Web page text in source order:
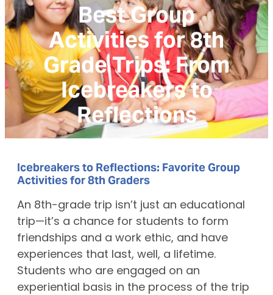
Best Group
Activities for 8th
Grade Trips: From
Icebreakers to
Reflections
Icebreakers to Reflections: Favorite Group
Activities for 8th Graders
An 8th-grade trip isn’t just an educational
trip—it’s a chance for students to form
friendships and a work ethic, and have
experiences that last, well, a lifetime.
Students who are engaged on an
experiential basis in the process of the trip